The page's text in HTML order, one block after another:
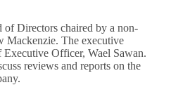
of Directors chaired by a non-
Mackenzie. The executive
Officer, Wael Sawan.
reviews and reports on the